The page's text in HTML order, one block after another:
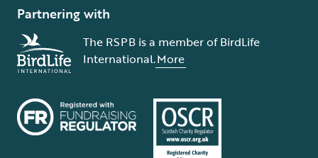
Partnering with
The RSPB is a member of BirdLife
International.More